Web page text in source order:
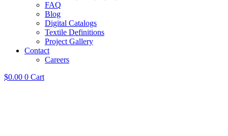
FAQ
Blog
Digital Catalogs
Textile Definitions
Project Gallery
Contact
Careers
$0.00 0 Cart